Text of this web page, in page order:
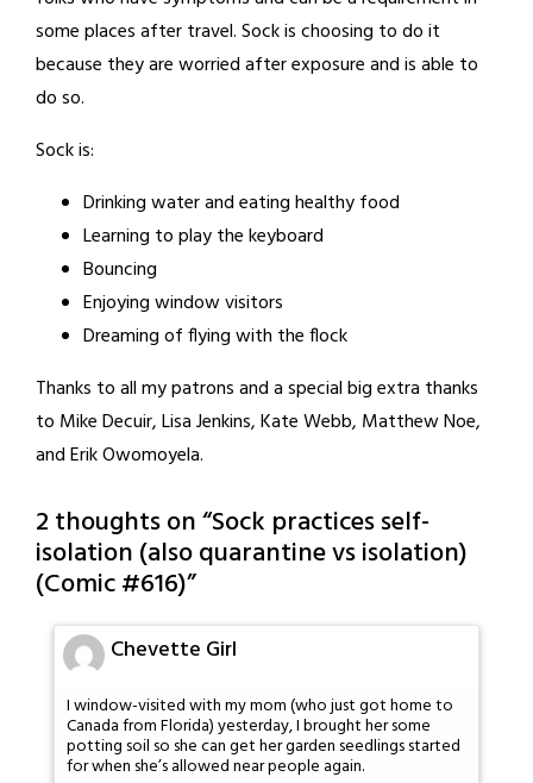
some places after travel. Sock is choosing to do it
because they are worried after exposure and is able to
do so.
Sock is:
Drinking water and eating healthy food
Learning to play the keyboard
Bouncing
Enjoying window visitors
Dreaming of flying with the flock
Thanks to all my patrons and a special big extra thanks
to Mike Decuir, Lisa Jenkins, Kate Webb, Matthew Noe,
and Erik Owomoyela.
2 thoughts on “Sock practices self-
isolation (also quarantine vs isolation)
(Comic #616)”
Chevette Girl
I window-visited with my mom (who just got home to
Canada from Florida) yesterday, I brought her some
potting soil so she can get her garden seedlings started
for when she’s allowed near people again.